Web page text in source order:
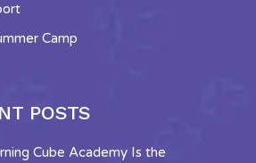
Camp
POSTS
Cube Academy Is the